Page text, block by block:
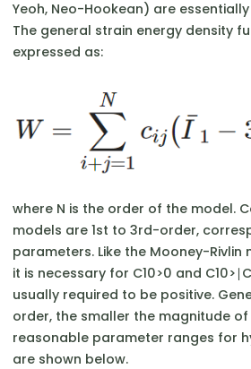
Yeoh, Neo-Hookean) are
The general strain energy density
expressed as:
where N is the order of the model.
models are 1st to 3rd-order,
parameters. Like the Mooney-Rivlin
it is necessary for C10​>0 and
usually required to be positive.
order, the smaller the magnitude of
reasonable parameter ranges for
are shown below.